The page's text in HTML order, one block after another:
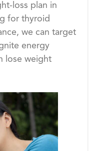
loss plan in
for thyroid
we can target
energy
lose weight